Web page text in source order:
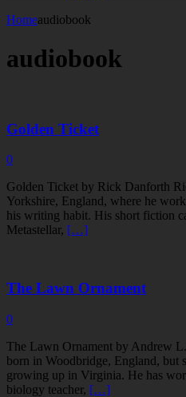
Homeaudiobook
audiobook
Golden Ticket
0
Golden Ticket by Rick Danforth
Yorkshire, England, where he
his writing habit. His short fiction
Metastellar, […]
The Lawn Ornament
0
The Lawn Ornament by Andrew
born in Woodbridge, England, but
growing up in Virginia. He has
biology teacher, […]